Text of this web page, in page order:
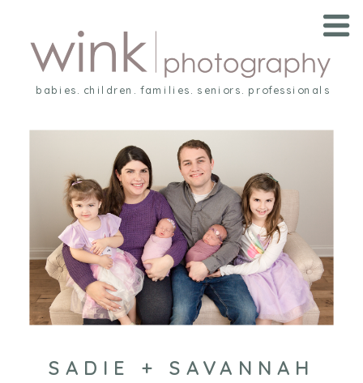
babies. children. families. seniors. professionals
SADIE + SAVANNAH